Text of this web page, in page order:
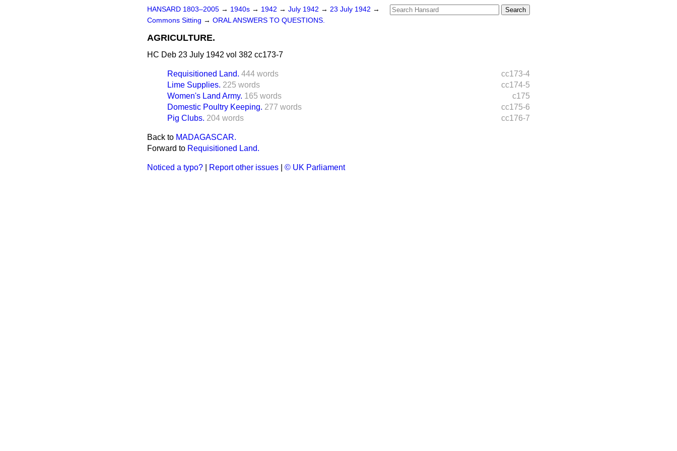
HANSARD 1803–2005 → 1940s → 1942 → July 1942 → 23 July 1942 →
Commons Sitting → ORAL ANSWERS TO QUESTIONS.
AGRICULTURE.
HC Deb 23 July 1942 vol 382 cc173-7
cc173-4
Requisitioned Land. 444 words
cc174-5
Lime Supplies. 225 words
c175
Women's Land Army. 165 words
cc175-6
Domestic Poultry Keeping. 277 words
cc176-7
Pig Clubs. 204 words
Back to MADAGASCAR.
Forward to Requisitioned Land.
Noticed a typo? Report other issues © UK Parliament